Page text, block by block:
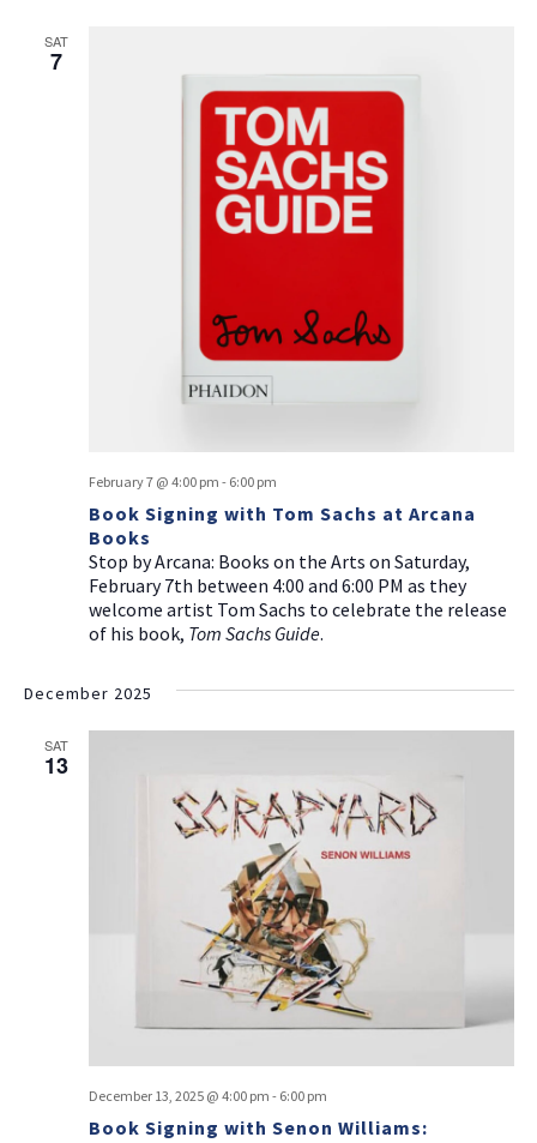
SAT
7
Book Signing with Tom Sachs at Arcana
Books
February 7 @ 4:00 pm - 6:00 pm
Stop by Arcana: Books on the Arts on Saturday,
February 7th between 4:00 and 6:00 PM as they
welcome artist Tom Sachs to celebrate the release
of his book, Tom Sachs Guide.
December 2025
SAT
13
Book Signing with Senon Williams:
December 13, 2025 @ 4:00 pm - 6:00 pm